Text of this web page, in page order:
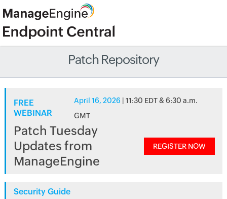
Patch Repository
FREE
WEBINAR
April 16, 2026 | 11:30 EDT & 6:30 a.m.
GMT
Patch Tuesday
Updates from
ManageEngine
REGISTER NOW
Security Guide